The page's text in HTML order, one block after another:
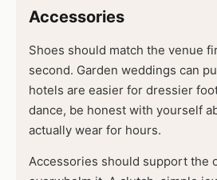
Accessories
Shoes should match the venue
second. Garden weddings can
hotels are easier for dressier
dance, be honest with yourself
actually wear for hours.
Accessories should support the